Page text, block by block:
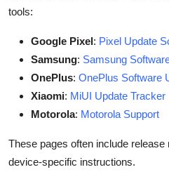
tools:
Google Pixel: Pixel Update
Samsung: Samsung
OnePlus: OnePlus Software
Xiaomi: MiUI Update Tracker
Motorola: Motorola Support
These pages often include
device-specific instructions.